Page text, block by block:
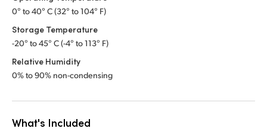
0° to 40° C (32° to 104° F)
Storage Temperature
-20° to 45° C (-4° to 113° F)
Relative Humidity
0% to 90% non-condensing
What's Included